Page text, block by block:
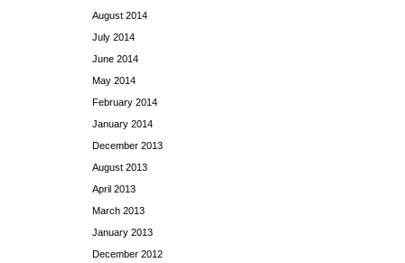
August 2014
July 2014
June 2014
May 2014
February 2014
January 2014
December 2013
August 2013
April 2013
March 2013
January 2013
December 2012